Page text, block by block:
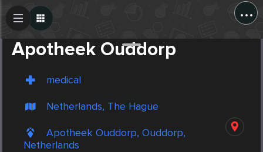
...
Apotheek Ouddorp
medical
Netherlands, The Hague
Apotheek Ouddorp, Ouddorp,
Netherlands
Create Post
Post